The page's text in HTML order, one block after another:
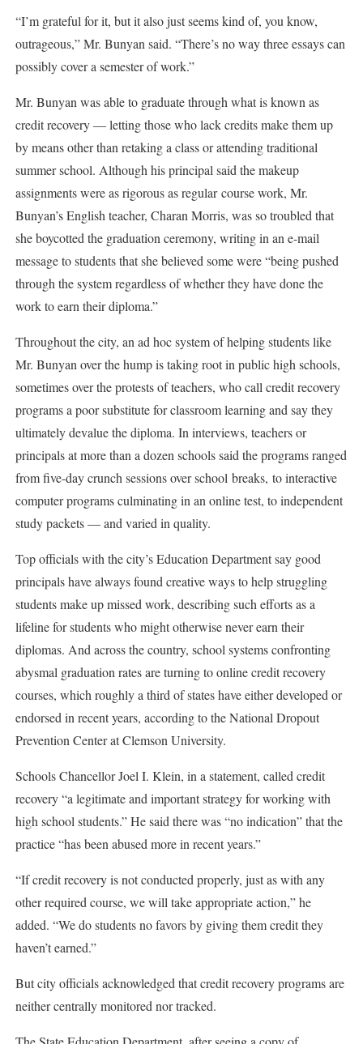
“I’m grateful for it, but it also just seems kind of, you know,
outrageous,” Mr. Bunyan said. “There’s no way three essays can
possibly cover a semester of work.”
Mr. Bunyan was able to graduate through what is known as
credit recovery — letting those who lack credits make them up
by means other than retaking a class or attending traditional
summer school. Although his principal said the makeup
assignments were as rigorous as regular course work, Mr.
Bunyan’s English teacher, Charan Morris, was so troubled that
she boycotted the graduation ceremony, writing in an e-mail
message to students that she believed some were “being pushed
through the system regardless of whether they have done the
work to earn their diploma.”
Throughout the city, an ad hoc system of helping students like
Mr. Bunyan over the hump is taking root in public high schools,
sometimes over the protests of teachers, who call credit recovery
programs a poor substitute for classroom learning and say they
ultimately devalue the diploma. In interviews, teachers or
principals at more than a dozen schools said the programs ranged
from five-day crunch sessions over school breaks, to interactive
computer programs culminating in an online test, to independent
study packets — and varied in quality.
Top officials with the city’s Education Department say good
principals have always found creative ways to help struggling
students make up missed work, describing such efforts as a
lifeline for students who might otherwise never earn their
diplomas. And across the country, school systems confronting
abysmal graduation rates are turning to online credit recovery
courses, which roughly a third of states have either developed or
endorsed in recent years, according to the National Dropout
Prevention Center at Clemson University.
Schools Chancellor Joel I. Klein, in a statement, called credit
recovery “a legitimate and important strategy for working with
high school students.” He said there was “no indication” that the
practice “has been abused more in recent years.”
“If credit recovery is not conducted properly, just as with any
other required course, we will take appropriate action,” he
added. “We do students no favors by giving them credit they
haven’t earned.”
But city officials acknowledged that credit recovery programs are
neither centrally monitored nor tracked.